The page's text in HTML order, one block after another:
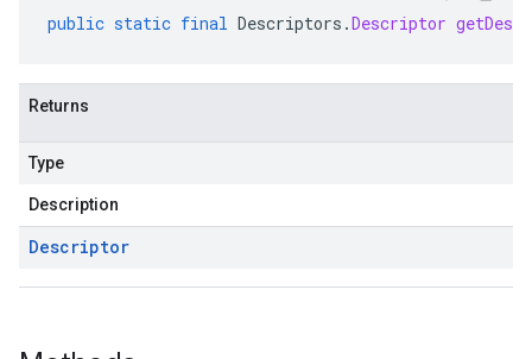
public static final Descriptors .Descriptor
Returns
Type
Description
Descriptor